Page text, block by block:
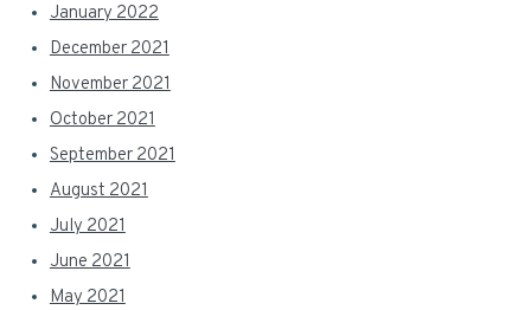
January 2022
December 2021
November 2021
October 2021
September 2021
August 2021
July 2021
June 2021
May 2021